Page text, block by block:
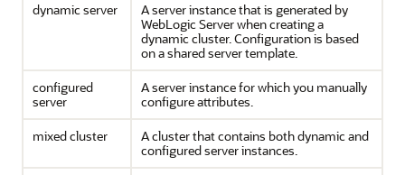
dynamic server
A server instance that is generated by
WebLogic Server when creating a
dynamic cluster. Configuration is based
on a shared server template.
configured
server
A server instance for which you manually
configure attributes.
mixed cluster
A cluster that contains both dynamic and
configured server instances.